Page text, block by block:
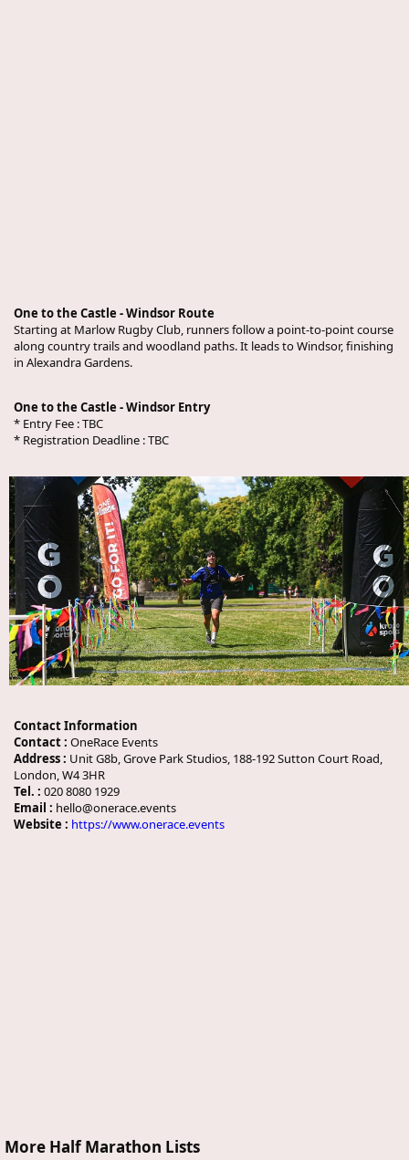
One to the Castle - Windsor Route
Starting at Marlow Rugby Club, runners follow a point-to-point course
along country trails and woodland paths. It leads to Windsor, finishing
in Alexandra Gardens.
One to the Castle - Windsor Entry
* Entry Fee :TBC
* Registration Deadline :TBC
Contact Information
Contact : OneRace Events
Address : Unit G8b, Grove Park Studios, 188-192 Sutton Court Road,
London, W4 3HR
Tel. : 020 8080 1929
Email : hello@onerace.events
Website : https://www.onerace.events
More Half Marathon Lists